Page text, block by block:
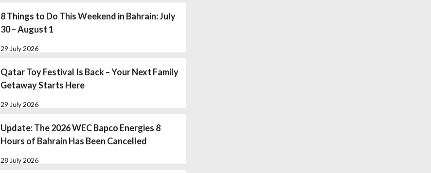
8 Things to Do This Weekend in Bahrain: July
30 – August 1
29 July 2026
Qatar Toy Festival Is Back – Your Next Family
Getaway Starts Here
29 July 2026
Update: The 2026 WEC Bapco Energies 8
Hours of Bahrain Has Been Cancelled
28 July 2026